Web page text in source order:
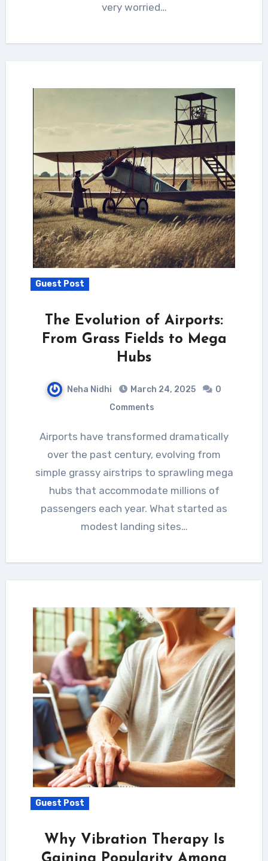
very worried…
Guest Post
The Evolution of Airports:
From Grass Fields to Mega
Hubs
Neha Nidhi March 24, 2025
0
Comments
Airports have transformed dramatically
over the past century, evolving from
simple grassy airstrips to sprawling mega
hubs that accommodate millions of
passengers each year. What started as
modest landing sites…
Guest Post
Why Vibration Therapy Is